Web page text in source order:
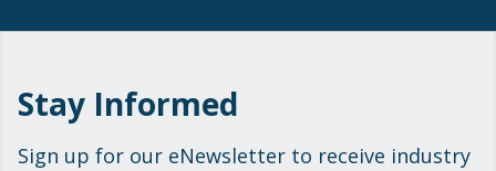
Stay Informed
Sign up for our eNewsletter to receive industry